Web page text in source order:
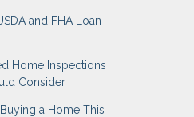
and FHA Loan
Home Inspections
Consider
a Home This